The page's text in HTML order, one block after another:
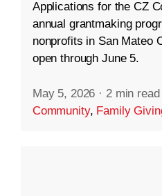
Applications for the CZ
annual grantmaking
nonprofits in San Mateo
open through June 5.
May 5, 2026 · 2 min read
Community, Family